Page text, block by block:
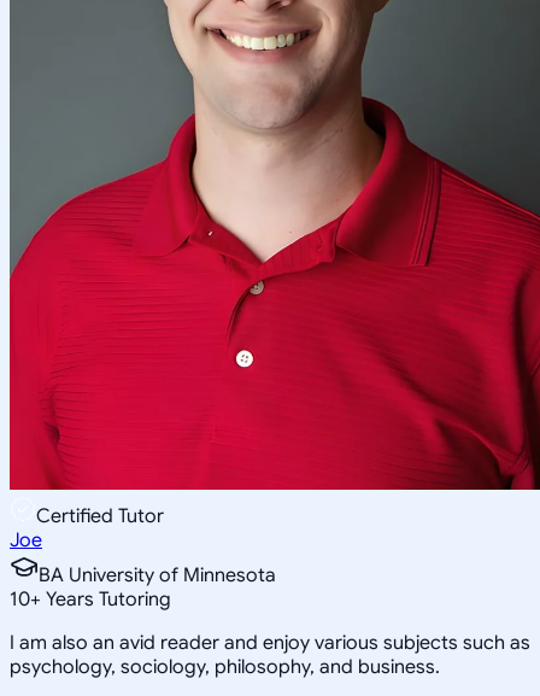
Certified Tutor
Joe
BA University of Minnesota
10+ Years Tutoring
I am also an avid reader and enjoy various subjects such as
psychology, sociology, philosophy, and business.